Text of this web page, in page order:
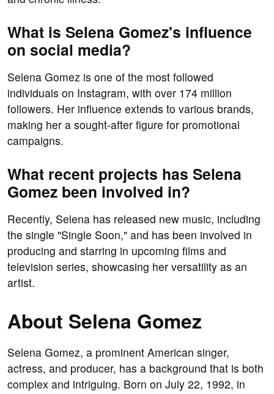
What is Selena Gomez's influence
on social media?
Selena Gomez is one of the most followed
individuals on Instagram, with over 174 million
followers. Her influence extends to various brands,
making her a sought-after figure for promotional
campaigns.
What recent projects has Selena
Gomez been involved in?
Recently, Selena has released new music, including
the single "Single Soon," and has been involved in
producing and starring in upcoming films and
television series, showcasing her versatility as an
artist.
About Selena Gomez
Selena Gomez, a prominent American singer,
actress, and producer, has a background that is both
complex and intriguing. Born on July 22, 1992, in